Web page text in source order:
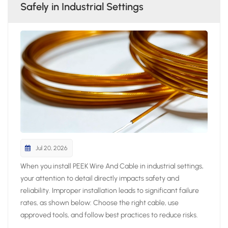
Safely in Industrial Settings
Jul 20, 2026
When you install PEEK Wire And Cable in industrial settings,
your attention to detail directly impacts safety and
reliability. Improper installation leads to significant failure
rates, as shown below: Choose the right cable, use
approved tools, and follow best practices to reduce risks.